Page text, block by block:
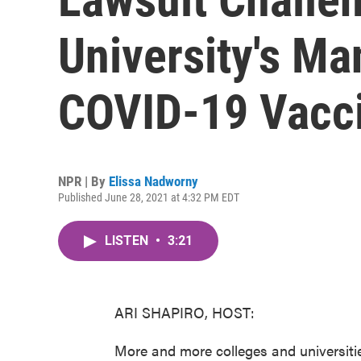
University's
COVID-19
NPR | By Elissa Nadworny
Published June 28, 2021 at 4:32 PM EDT
LISTEN • 3:21
ARI SHAPIRO, HOST:
More and more colleges and